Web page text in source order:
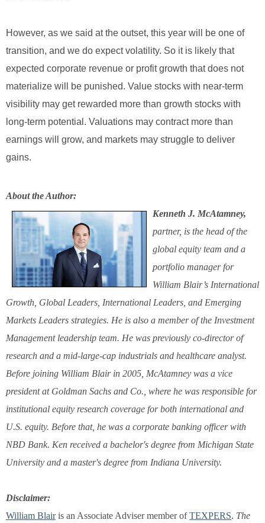
However, as we said at the outset, this year will be one of
transition, and we do expect volatility. So it is likely that
expected corporate revenue or profit growth that does not
materialize will be punished. Value stocks with near-term
visibility may get rewarded more than growth stocks with
long-term potential. Valuations may contract more than
earnings will grow, and markets may struggle to deliver
gains.
About the Author:
Kenneth J. McAtamney,
partner, is the head of the
global equity team and a
portfolio manager for
William Blair’s International
Growth, Global Leaders, International Leaders, and Emerging
Markets Leaders strategies. He is also a member of the Investment
Management leadership team. He was previously co-director of
research and a mid-large-cap industrials and healthcare analyst.
Before joining William Blair in 2005, McAtamney was a vice
president at Goldman Sachs and Co., where he was responsible for
institutional equity research coverage for both international and
U.S. equity. Before that, he was a corporate banking officer with
NBD Bank. Ken received a bachelor's degree from Michigan State
University and a master's degree from Indiana University.
Disclaimer:
William Blairis an Associate Adviser member ofTEXPERS. The